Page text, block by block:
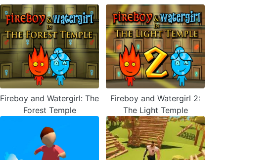
Fireboy and Watergirl: The
Forest Temple
Fireboy and Watergirl 2:
The Light Temple